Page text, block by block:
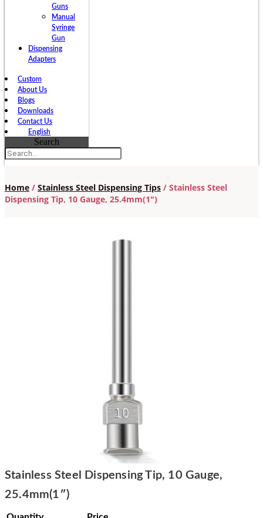
Guns
Manual
Syringe
Gun
Dispensing
Adapters
Custom
About Us
Blogs
Downloads
Contact Us
English
Search
Home / Stainless Steel Dispensing Tips / Stainless Steel
Dispensing Tip, 10 Gauge, 25.4mm(1″)
Stainless Steel Dispensing Tip, 10 Gauge,
25.4mm(1″)